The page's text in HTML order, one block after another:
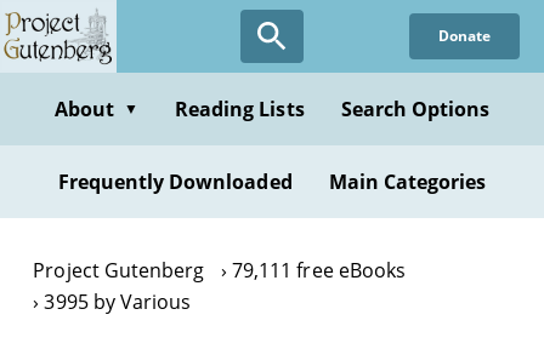
Skip
to
content
Donate
About ▼ Reading Lists Search Options
Frequently Downloaded Main Categories
Project Gutenberg
79,111 free eBooks
3995 by Various